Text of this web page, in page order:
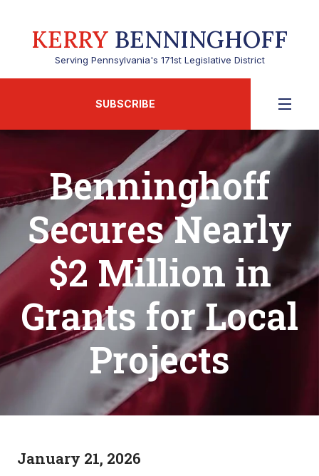
KERRY BENNINGHOFF
Serving Pennsylvania's 171st Legislative District
SUBSCRIBE
Benninghoff
Secures Nearly
$2 Million in
Grants for Local
Projects
January 21, 2026